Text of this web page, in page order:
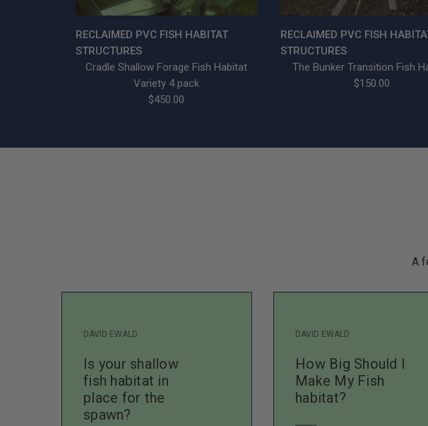
RECLAIMED PVC FISH HABITAT
STRUCTURES
Cradle Shallow Forage Fish Habitat
Variety 4 pack
$450.00
RECLAIMED PVC FISH
STRUCTURES
The Bunker Transition Fish
$150.00
A
DAVID EWALD
Is your shallow
fish habitat in
place for the
spawn?
DAVID EWALD
How Big Should I
Make My Fish
habitat?